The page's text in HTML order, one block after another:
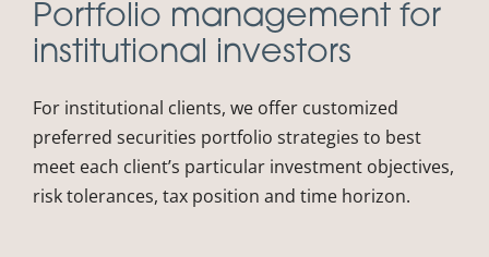
Portfolio management for
institutional investors
For institutional clients, we offer customized
preferred securities portfolio strategies to best
meet each client’s particular investment objectives,
risk tolerances, tax position and time horizon.